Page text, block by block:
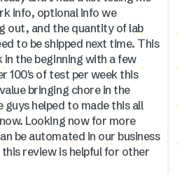
info, optional info we
out, and the quantity of lab
to be shipped next time. This
in the beginning with a few
100's of test per week this
bringing chore in the
guys helped to made this all
Looking now for more
be automated in our business
review is helpful for other